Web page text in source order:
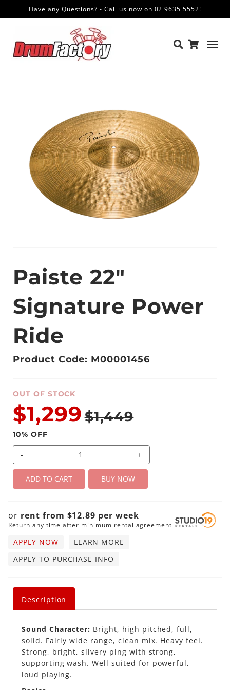
Have any Questions? - Call us now on 02 9635 5552!
Paiste 22"
Signature Power
Ride
Product Code: M00001456
OUT OF STOCK
$1,299 $1,449
10% OFF
- +
ADD TO CART BUY NOW
or rent from $12.89 perweek
Return any time after minimum rental agreement
APPLY NOW
LEARN MORE
APPLY TO PURCHASE INFO
Description
Sound Character: Bright, high pitched, full,
solid. Fairly wide range, clean mix. Heavy feel.
Strong, bright, silvery ping with strong,
supporting wash. Well suited for powerful,
loud playing.